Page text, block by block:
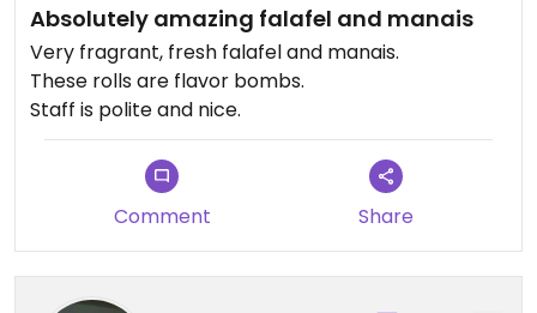
Absolutely amazing falafel and manais
Very fragrant, fresh falafel and manais.
These rolls are flavor bombs.
Staff is polite and nice.
Comment Share